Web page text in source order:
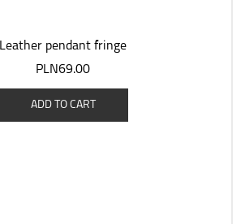
Leather pendant fringe
PLN69.00
ADD TO CART